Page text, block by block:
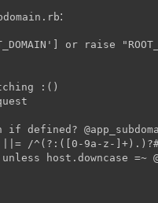
:
or raise
:()
if defined?
/^(?:([0-9a-z-
host.downcase =~